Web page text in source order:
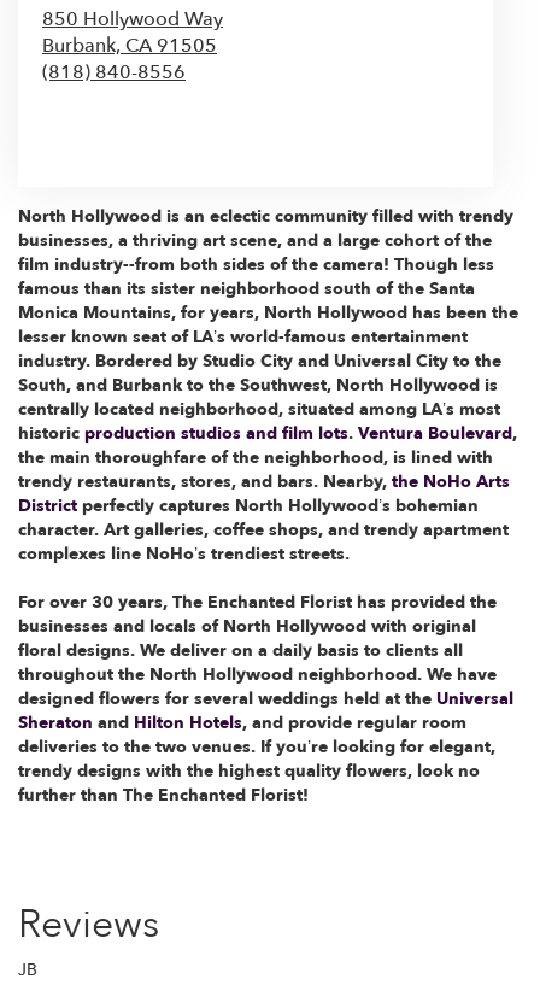
850 Hollywood Way
Burbank, CA91505
(818) 840-8556
North Hollywood is an eclectic community filled with trendy
businesses, a thriving art scene, and a large cohort of the
film industry--from both sides of the camera! Though less
famous than its sister neighborhood south of the Santa
Monica Mountains, for years, North Hollywood has been the
lesser known seat of LA’s world-famous entertainment
industry. Bordered by Studio City and Universal City to the
South, and Burbank to the Southwest, North Hollywood is
centrally located neighborhood, situated among LA’s most
historic production studios and film lots. Ventura Boulevard,
the main thoroughfare of the neighborhood, is lined with
trendy restaurants, stores, and bars. Nearby, the NoHo Arts
District perfectly captures North Hollywood’s bohemian
character. Art galleries, coffee shops, and trendy apartment
complexes line NoHo’s trendiest streets.
For over 30 years, The Enchanted Florist has provided the
businesses and locals of North Hollywood with original
floral designs. We deliver on a daily basis to clients all
throughout the North Hollywood neighborhood. We have
designed flowers for several weddings held at the Universal
Sheraton and Hilton Hotels, and provide regular room
deliveries to the two venues. If you’re looking for elegant,
trendy designs with the highest quality flowers, look no
further than The Enchanted Florist!
Reviews
JB